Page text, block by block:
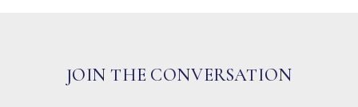
JOIN THE CONVERSATION